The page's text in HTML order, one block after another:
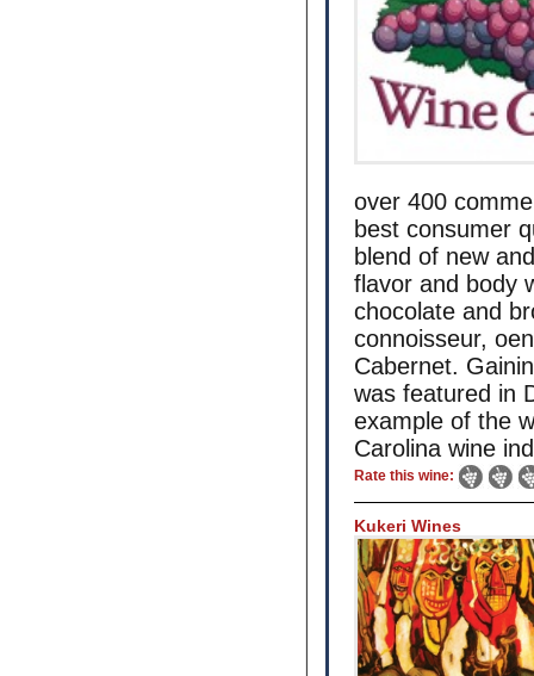
over 400
best consumer
blend of new
flavor and body
chocolate and
connoisseur,
Cabernet.
was featured in
example of the
Carolina wine
Rate this wine:
Kukeri Wines